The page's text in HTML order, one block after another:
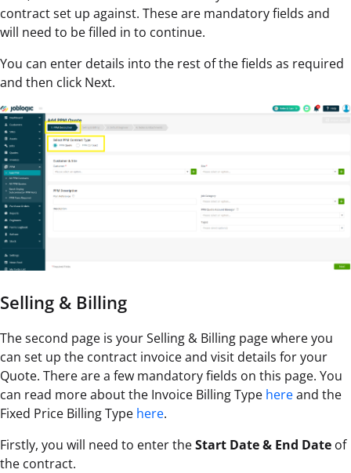
contract set up against. These are mandatory fields and
will need to be filled in to continue.
You can enter details into the rest of the fields as required
and then click Next.
Selling & Billing
The second page is your Selling & Billing page where you
can set up the contract invoice and visit details for your
Quote. There are a few mandatory fields on this page. You
can read more about the Invoice Billing Type hereand the
Fixed Price Billing Type here.
Firstly, you will need to enter theStart Date & End Date of
the contract.